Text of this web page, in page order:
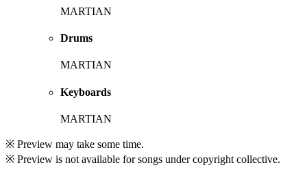
MARTIAN
Drums
MARTIAN
Keyboards
MARTIAN
※ Preview may take some time.
※ Preview is not available for songs under copyright collective.